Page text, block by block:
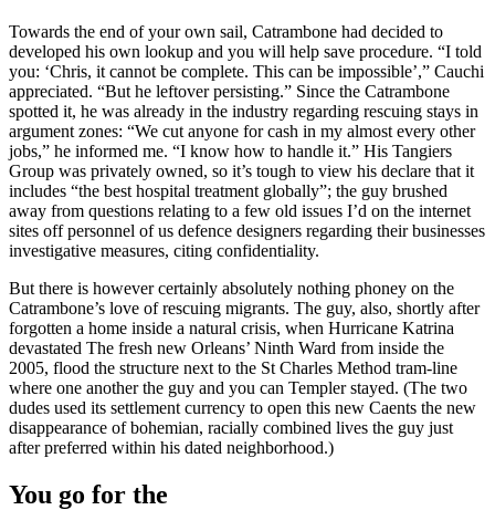
Towards the end of your own sail, Catrambone had decided to
developed his own lookup and you will help save procedure. “I told
you: ‘Chris, it cannot be complete. This can be impossible’,” Cauchi
appreciated. “But he leftover persisting.” Since the Catrambone
spotted it, he was already in the industry regarding rescuing stays in
argument zones: “We cut anyone for cash in my almost every other
jobs,” he informed me. “I know how to handle it.” His Tangiers
Group was privately owned, so it’s tough to view his declare that it
includes “the best hospital treatment globally”; the guy brushed
away from questions relating to a few old issues I’d on the internet
sites off personnel of us defence designers regarding their businesses
investigative measures, citing confidentiality.
But there is however certainly absolutely nothing phoney on the
Catrambone’s love of rescuing migrants. The guy, also, shortly after
forgotten a home inside a natural crisis, when Hurricane Katrina
devastated The fresh new Orleans’ Ninth Ward from inside the
2005, flood the structure next to the St Charles Method tram-line
where one another the guy and you can Templer stayed. (The two
dudes used its settlement currency to open this new Caents the new
disappearance of bohemian, racially combined lives the guy just
after preferred within his dated neighborhood.)
You go for the